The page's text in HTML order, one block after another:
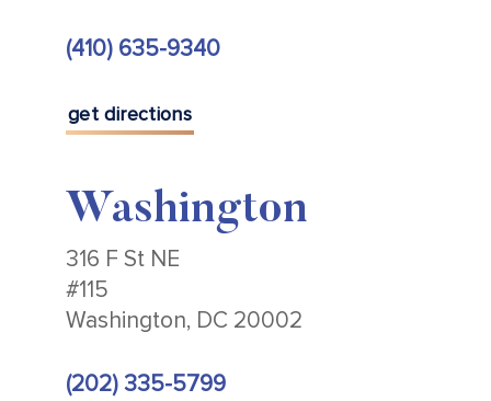
(410) 635-9340
get directions
Washington
316 F St NE
#115
Washington, DC 20002
(202) 335-5799